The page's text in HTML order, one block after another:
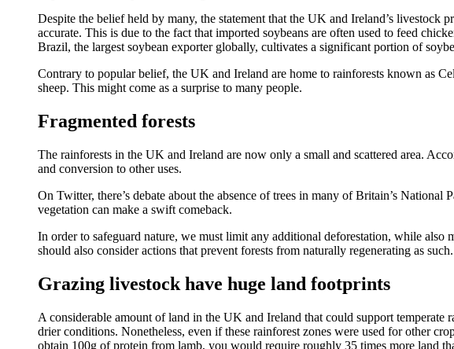
Despite the belief held by many, the statement that the UK and Ireland’s livestock
accurate. This is due to the fact that imported soybeans are often used to feed
Brazil, the largest soybean exporter globally, cultivates a significant portion of
Contrary to popular belief, the UK and Ireland are home to rainforests known as
sheep. This might come as a surprise to many people.
Fragmented forests
The rainforests in the UK and Ireland are now only a small and scattered area.
and conversion to other uses.
On Twitter, there’s debate about the absence of trees in many of Britain’s National
vegetation can make a swift comeback.
In order to safeguard nature, we must limit any additional deforestation, while
should also consider actions that prevent forests from naturally regenerating as such.
Grazing livestock have huge land footprints
A considerable amount of land in the UK and Ireland that could support temperate
drier conditions. Nonetheless, even if these rainforest zones were used for other
obtain 100g of protein from lamb, you would require roughly 35 times more land